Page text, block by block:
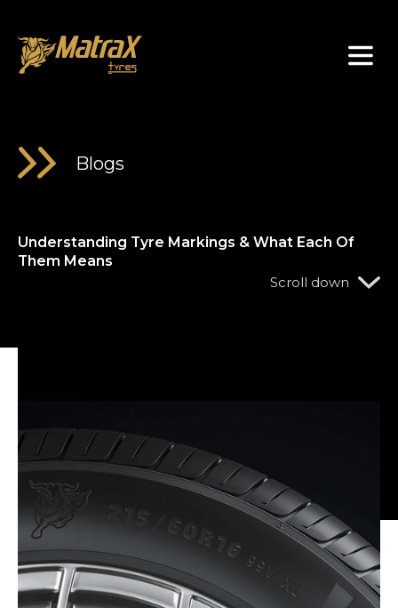
Tyres
Blogs
Understanding Tyre Markings & What Each Of
Them Means
Scroll down